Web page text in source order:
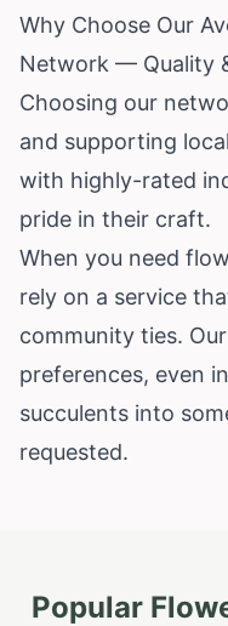
Why Choose Our
Network — Quality
Choosing our
and supporting
with highly-rated
pride in their craft.
When you need
rely on a service
community ties.
preferences, even
succulents into
requested.
Popular